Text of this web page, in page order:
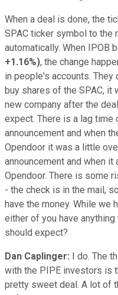
When a deal is done, the
SPAC ticker symbol to the
automatically. When IPOB
+1.16%), the change
in people's accounts. They
buy shares of the SPAC, it
new company after the
expect. There is a lag
announcement and when
Opendoor it was a little
announcement and when
Opendoor. There is some
- the check is in the mail,
have the money. While we
either of you have
should expect?
Dan Caplinger: I do. The
with the PIPE investors is
pretty sweet deal. A lot of